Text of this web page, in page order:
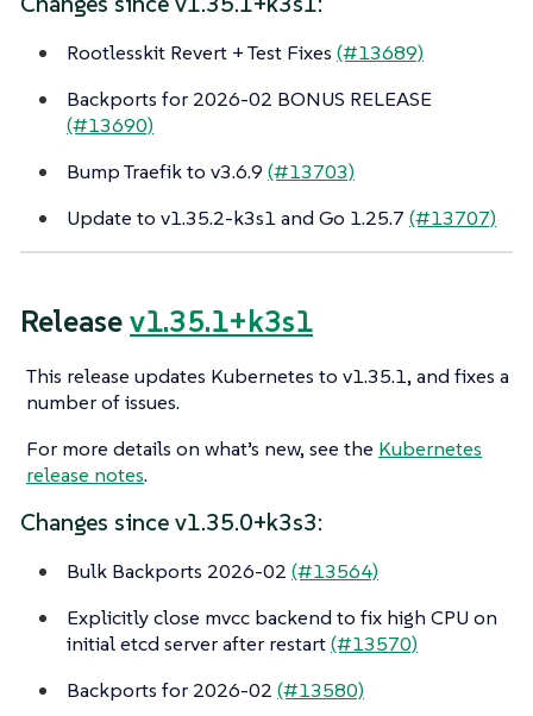
Rootlesskit Revert + Test Fixes (#13689)
Backports for 2026-02 BONUS RELEASE
(#13690)
Bump Traefik to v3.6.9 (#13703)
Update to v1.35.2-k3s1 and Go 1.25.7 (#13707)
Releasev1.35.1+k3s1
This release updates Kubernetes to v1.35.1, and fixes a
number of issues.
For more details on what’s new, see the Kubernetes
release notes.
Changes since v1.35.0+k3s3:
Bulk Backports 2026-02 (#13564)
Explicitly close mvcc backend to fix high CPU on
initial etcd server after restart(#13570)
Backports for 2026-02 (#13580)